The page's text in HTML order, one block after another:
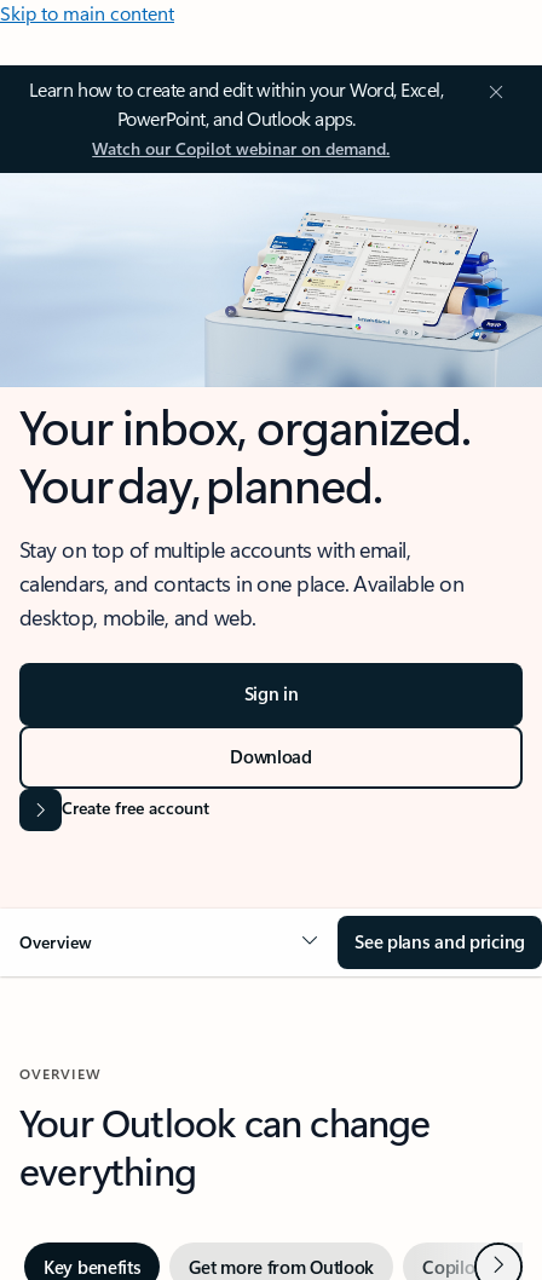
Skip to main content
Learn how to create and edit within your Word, Excel,
PowerPoint, and Outlook apps.
Watch our Copilot webinar on demand.
Your inbox, organized.
Your day, planned.
Stay on top of multiple accounts with email,
calendars, and contacts in one place. Available on
desktop, mobile, and web.
Sign in
Download
Create free account
Overview See plans and pricing
OVERVIEW
Your Outlook can change
everything
Key benefits Get more from Outlook Copilot inNext